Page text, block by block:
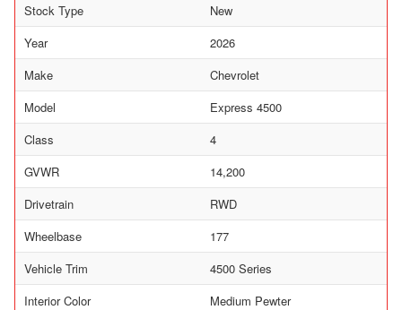
Stock Type
New
Year
2026
Make
Chevrolet
Model
Express 4500
Class
4
GVWR
14,200
Drivetrain
RWD
Wheelbase
177
Vehicle Trim
4500 Series
Interior Color
Medium Pewter